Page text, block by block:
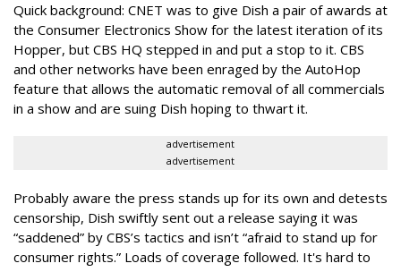
Quick background: CNET was to give Dish a pair of awards at
the Consumer Electronics Show for the latest iteration of its
Hopper, but CBS HQ stepped in and put a stop to it. CBS
and other networks have been enraged by the AutoHop
feature that allows the automatic removal of all commercials
in a show and are suing Dish hoping to thwart it.
advertisement
advertisement
Probably aware the press stands up for its own and detests
censorship, Dish swiftly sent out a release saying it was
“saddened” by CBS’s tactics and isn’t “afraid to stand up for
consumer rights.” Loads of coverage followed. It's hard to